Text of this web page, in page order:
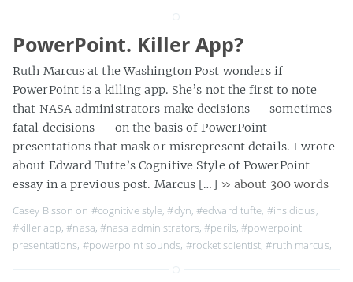
PowerPoint. Killer App?
Ruth Marcus at the Washington Post wonders if
PowerPoint is a killing app. She’s not the first to note
that NASA administrators make decisions — sometimes
fatal decisions — on the basis of PowerPoint
presentations that mask or misrepresent details. I wrote
about Edward Tufte’s Cognitive Style of PowerPoint
essay in a previous post. Marcus […] » about 300 words
Casey Bisson on #cognitive style,#dyn,#edward tufte, #insidious,
#killer app,#nasa,#nasa administrators,#perils,#powerpoint
presentations, #powerpoint sounds, #rocket scientist,#ruth marcus,